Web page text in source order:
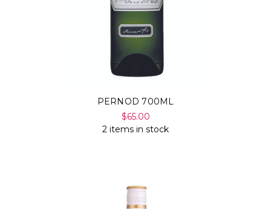
PERNOD 700ML
$65.00
2 items in stock